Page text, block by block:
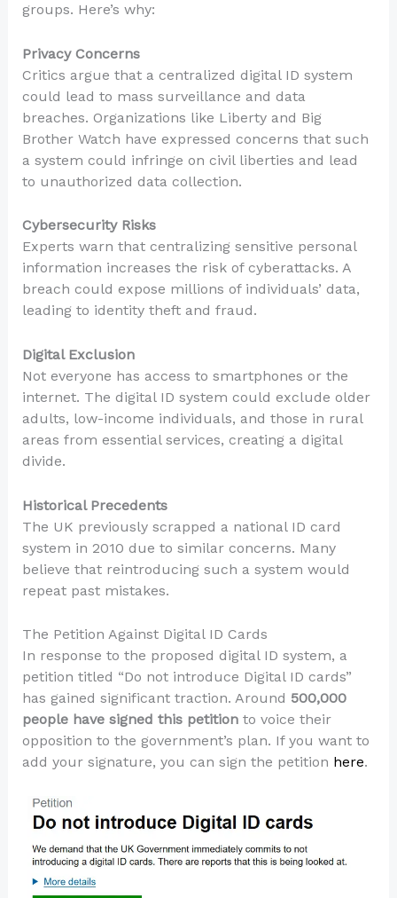
groups. Here’s why:
Privacy Concerns
Critics argue that a centralized digital ID system
could lead to mass surveillance and data
breaches. Organizations like Liberty and Big
Brother Watch have expressed concerns that such
a system could infringe on civil liberties and lead
to unauthorized data collection.
Cybersecurity Risks
Experts warn that centralizing sensitive personal
information increases the risk of cyberattacks. A
breach could expose millions of individuals’ data,
leading to identity theft and fraud.
Digital Exclusion
Not everyone has access to smartphones or the
internet. The digital ID system could exclude older
adults, low-income individuals, and those in rural
areas from essential services, creating a digital
divide.
Historical Precedents
The UK previously scrapped a national ID card
system in 2010 due to similar concerns. Many
believe that reintroducing such a system would
repeat past mistakes.
The Petition Against Digital ID Cards
In response to the proposed digital ID system, a
petition titled “Do not introduce Digital ID cards”
has gained significant traction. Around 500,000
people have signed this petitionto voice their
opposition to the government’s plan. If you want to
add your signature, you can sign the petition here.